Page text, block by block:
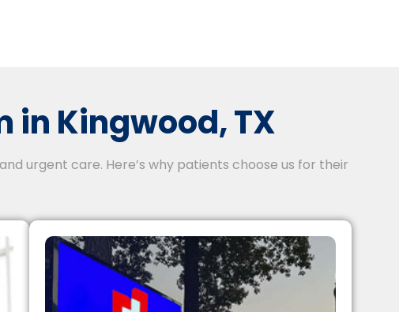
in Kingwood, TX
urgent care. Here’s why patients choose us for their